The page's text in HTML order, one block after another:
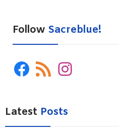
Follow Sacreblue!
Facebook
RSS
Latest Posts